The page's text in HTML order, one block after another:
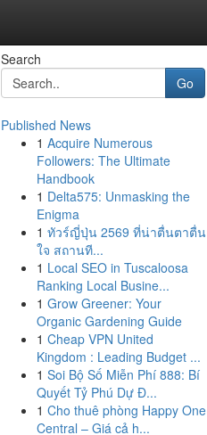
Search
Go
Published News
1 Acquire Numerous
Followers: The Ultimate
Handbook
1 Delta575: Unmasking the
Enigma
1 ทัวร์ญี่ปุ่น 2569 ที่น่าตื่นตาตื่น
ใจ สถานที...
1 Local SEO in Tuscaloosa
Ranking Local Busine...
1 Grow Greener: Your
Organic Gardening Guide
1 Cheap VPN United
Kingdom : Leading Budget ...
1 Soi Bộ Số Miễn Phí 888: Bí
Quyết Tỷ Phú Dự Đ...
1 Cho thuê phòng Happy One
Central – Giá cả h...